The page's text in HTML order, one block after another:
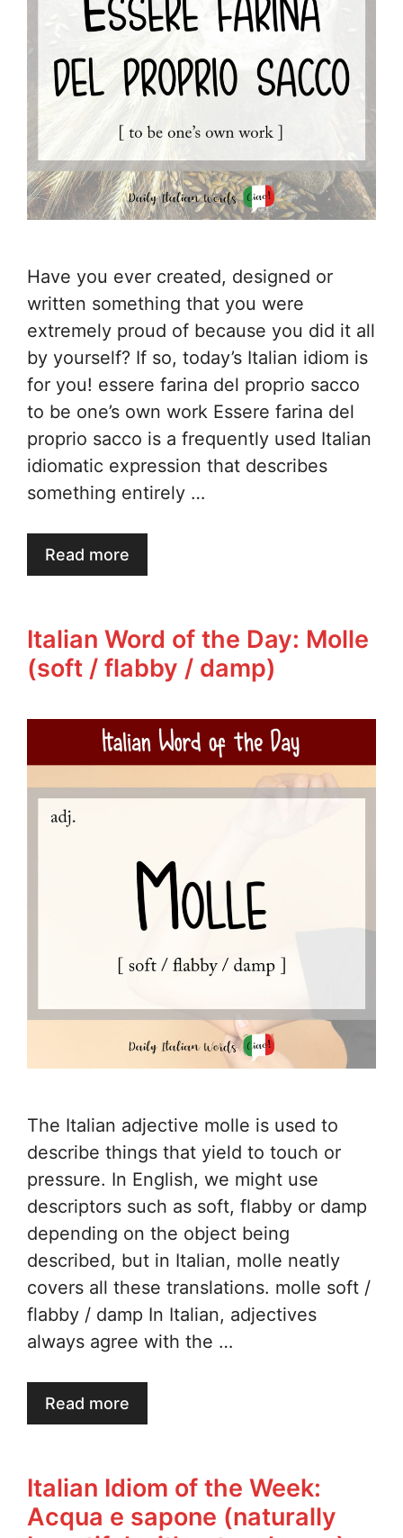
Have you ever created, designed or
written something that you were
extremely proud of because you did it all
by yourself? If so, today’s Italian idiom is
for you! essere farina del proprio sacco
to be one’s own work Essere farina del
proprio sacco is a frequently used Italian
idiomatic expression that describes
something entirely …
Read more
Italian Word of the Day: Molle
(soft / flabby / damp)
The Italian adjective molle is used to
describe things that yield to touch or
pressure. In English, we might use
descriptors such as soft, flabby or damp
depending on the object being
described, but in Italian, molle neatly
covers all these translations. molle soft /
flabby / damp In Italian, adjectives
always agree with the …
Read more
Italian Idiom of the Week:
Acqua e sapone (naturally